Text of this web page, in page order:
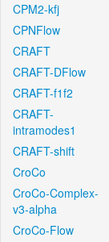
CPM2-kfj
CPNFlow
CRAFT
CRAFT-DFlow
CRAFT-f1f2
CRAFT-
intramodes1
CRAFT-shift
CroCo
CroCo-Complex-
v3-alpha
CroCo-Flow